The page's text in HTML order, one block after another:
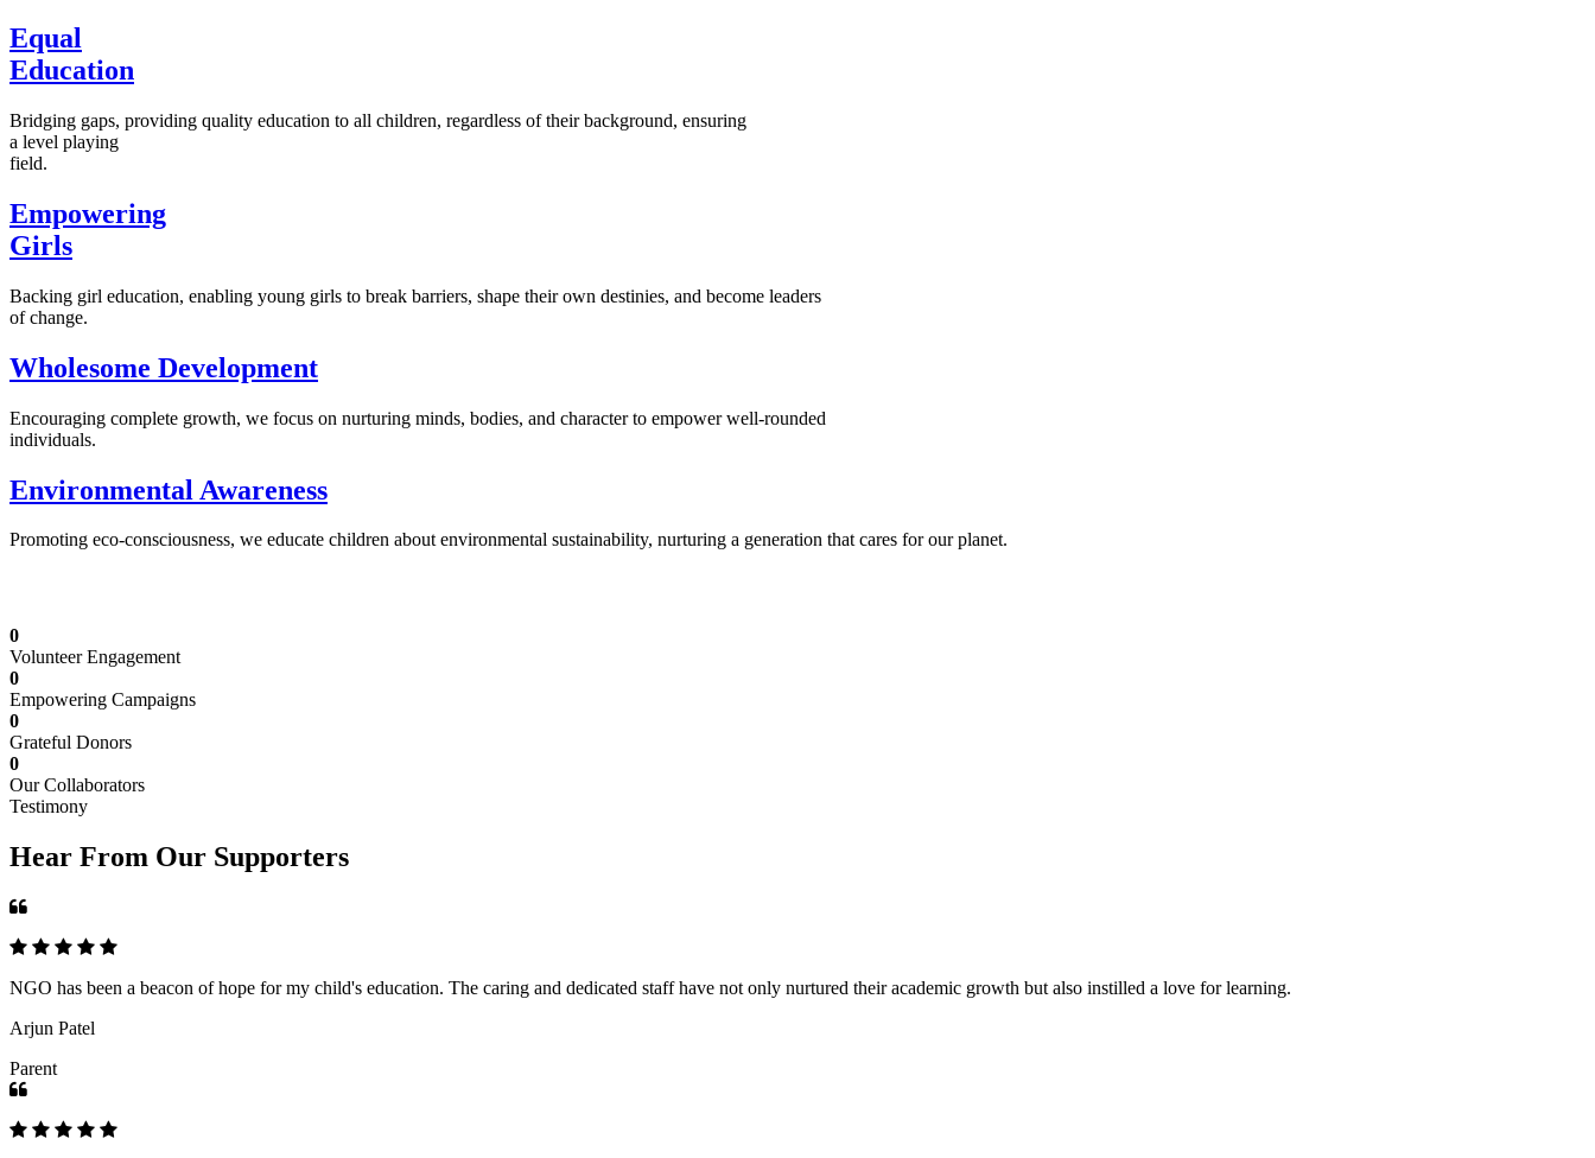
Equal
Education
Bridging gaps, providing quality education to all children, regardless of their background, ensuring
a level playing
field.
Empowering
Girls
Backing girl education, enabling young girls to break barriers, shape their own destinies, and become leaders
of change.
Wholesome Development
Encouraging complete growth, we focus on nurturing minds, bodies, and character to empower well-rounded
individuals.
Environmental Awareness
Promoting eco-consciousness, we educate children about environmental sustainability, nurturing a generation that cares for our planet.
0
Volunteer Engagement
0
Empowering Campaigns
0
Grateful Donors
0
Our Collaborators
Testimony
Hear From Our Supporters
NGO has been a beacon of hope for my child's education. The caring and dedicated staff have not only nurtured their academic growth but also instilled a love for learning.
Arjun Patel
Parent